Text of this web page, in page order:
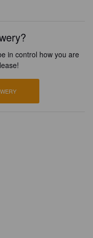
in control how you are